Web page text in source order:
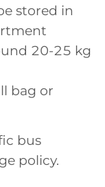
stored in
20-25 kg
bag or
bus
policy.